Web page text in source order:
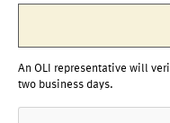
An OLI representative will
two business days.